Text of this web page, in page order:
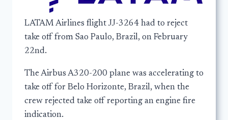
LATAM Airlines flight JJ-3264 had to reject
take off from Sao Paulo, Brazil, on February
22nd.
The Airbus A320-200 plane was accelerating to
take off for Belo Horizonte, Brazil, when the
crew rejected take off reporting an engine fire
indication.